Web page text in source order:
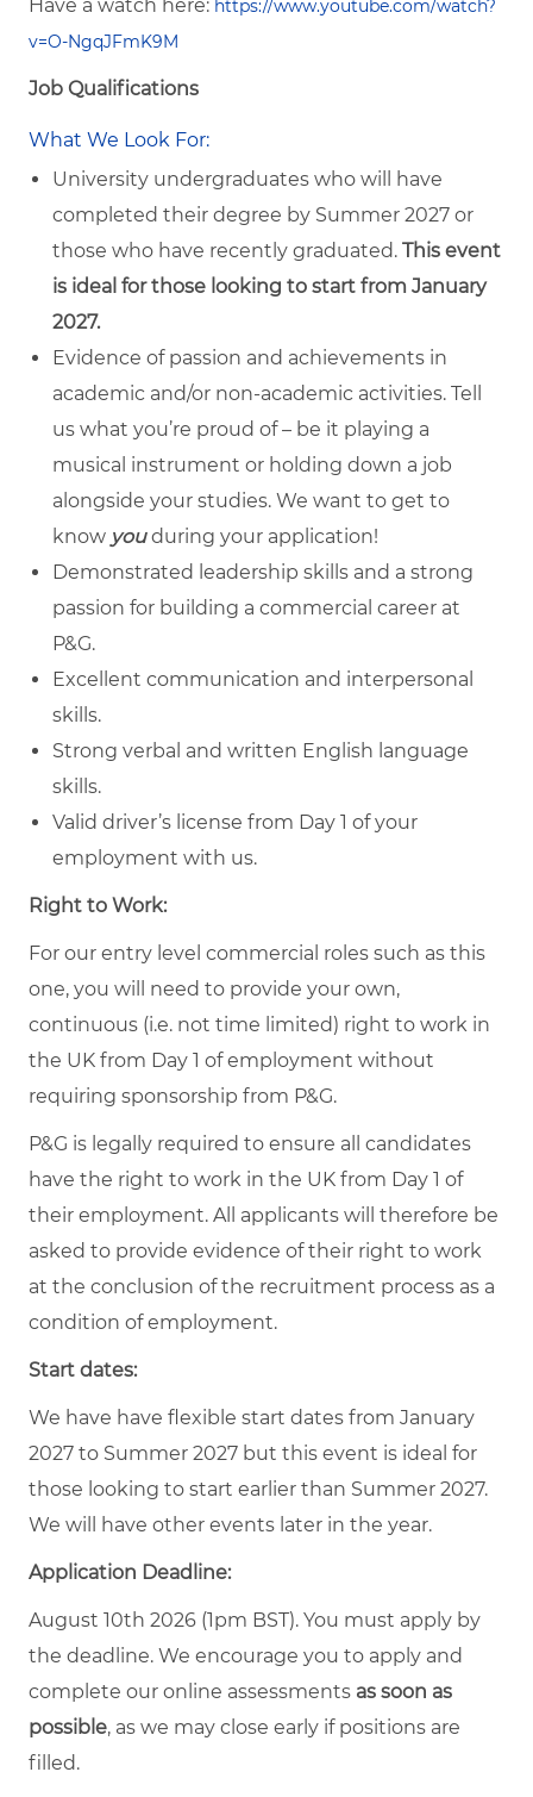
Have a watch here: https://www.youtube.com/watch?
v=O-NgqJFmK9M
Job Qualifications
What We Look For:
University undergraduates who will have
completed their degree by Summer 2027 or
those who have recently graduated. This event
is ideal for those looking to start from January
2027.
Evidence of passion and achievements in
academic and/or non-academic activities. Tell
us what you’re proud of – be it playing a
musical instrument or holding down a job
alongside your studies. We want to get to
know youduring your application!
Demonstrated leadership skills and a strong
passion for building a commercial career at
P&G.
Excellent communication and interpersonal
skills.
Strong verbal and written English language
skills.
Valid driver’s license from Day 1 of your
employment with us.
Right to Work:
For our entry level commercial roles such as this
one, you will need to provide your own,
continuous (i.e. not time limited) right to work in
the UK from Day 1 of employment without
requiring sponsorship from P&G.
P&G is legally required to ensure all candidates
have the right to work in the UK from Day 1 of
their employment. All applicants will therefore be
asked to provide evidence of their right to work
at the conclusion of the recruitment process as a
condition of employment.
Start dates:
We have have flexible start dates from January
2027 to Summer 2027 but this event is ideal for
those looking to start earlier than Summer 2027.
We will have other events later in the year.
Application Deadline:
August 10th 2026 (1pm BST). You must apply by
the deadline. We encourage you to apply and
complete our online assessments as soon as
possible, as we may close early if positions are
filled.